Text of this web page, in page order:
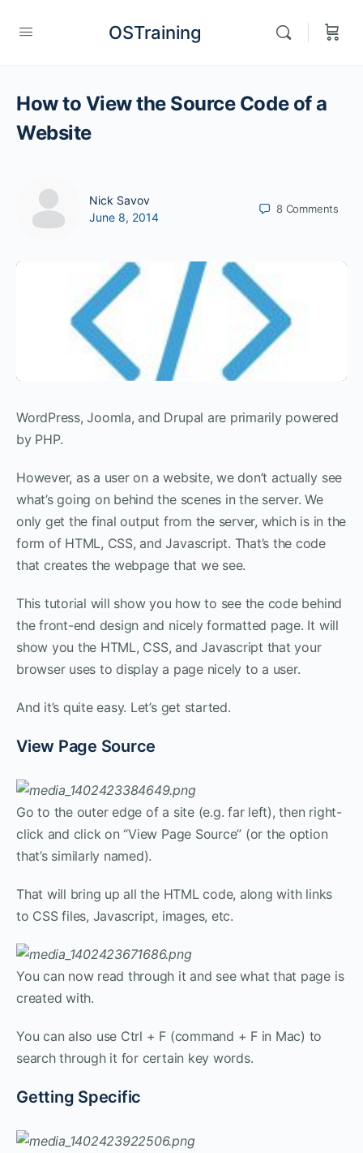
OSTraining
How to View the Source Code of a
Website
Nick Savov
June 8, 2014
8 Comments
WordPress, Joomla, and Drupal are primarily powered
by PHP.
However, as a user on a website, we don’t actually see
what’s going on behind the scenes in the server. We
only get the final output from the server, which is in the
form of HTML, CSS, and Javascript. That’s the code
that creates the webpage that we see.
This tutorial will show you how to see the code behind
the front-end design and nicely formatted page. It will
show you the HTML, CSS, and Javascript that your
browser uses to display a page nicely to a user.
And it’s quite easy. Let’s get started.
View Page Source
Go to the outer edge of a site (e.g. far left), then right-
click and click on “View Page Source” (or the option
that’s similarly named).
That will bring up all the HTML code, along with links
to CSS files, Javascript, images, etc.
You can now read through it and see what that page is
created with.
You can also use Ctrl + F (command + F in Mac) to
search through it for certain key words.
Getting Specific